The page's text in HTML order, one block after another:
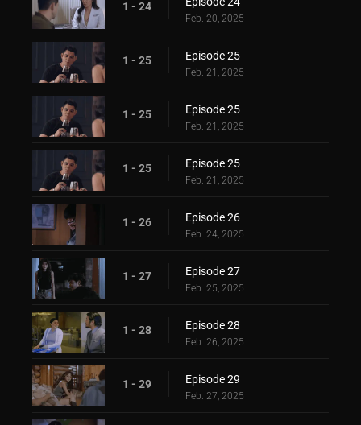
1 - 24
Feb. 20, 2025
1 - 25 Episode 25
Feb. 21, 2025
1 - 25 Episode 25
Feb. 21, 2025
1 - 25 Episode 25
Feb. 21, 2025
1 - 26 Episode 26
Feb. 24, 2025
1 - 27 Episode 27
Feb. 25, 2025
1 - 28 Episode 28
Feb. 26, 2025
1 - 29 Episode 29
Feb. 27, 2025